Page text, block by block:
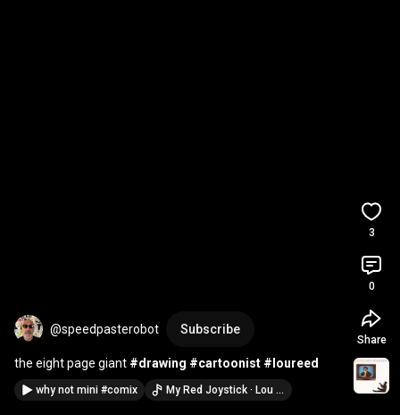
@speedpasterobot Subscribe
the eight page giant #drawing #cartoonist #loureed
why not mini #comix My Red Joystick · Lou Reed
3
0
Share